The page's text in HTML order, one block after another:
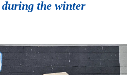
the winter